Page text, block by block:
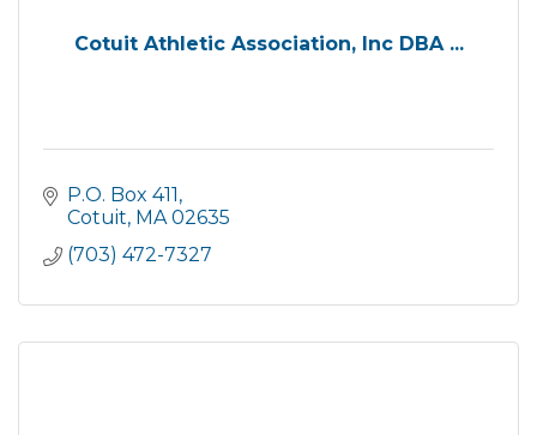
Cotuit Athletic Association, Inc DBA ...
P.O. Box 411
Cotuit MA 02635
(703) 472-7327